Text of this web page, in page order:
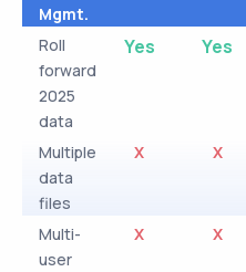
Mgmt.
Roll
forward
2025
data
Yes Yes
Multiple
data
files
X X
Multi-
user
X X